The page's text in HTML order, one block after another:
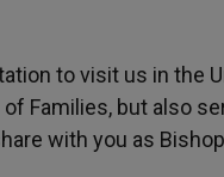
to visit us in the
Families, but also
with you as